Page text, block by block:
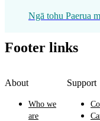
Ngā tohu Paerua
Footer links
About
Who we
are
Support